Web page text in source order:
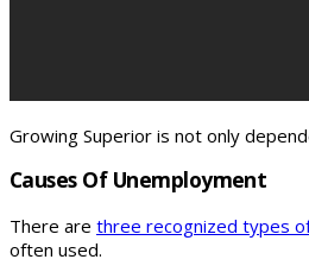
Growing Superior is not only
Causes Of Unemployment
There are three recognized types
often used.